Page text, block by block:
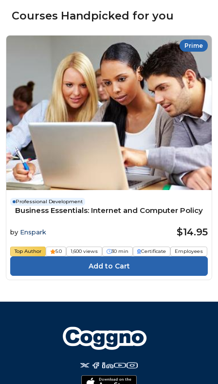
Courses Handpicked for you
Prime
Professional Development
Business Essentials: Internet and Computer Policy
by Enspark $14.95
Top Author 5.0 1,600 views 30 min Certificate Employees